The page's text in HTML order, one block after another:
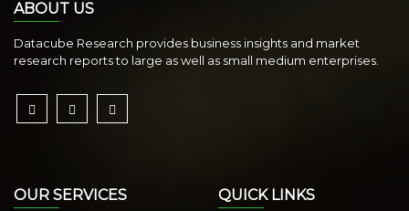
ABOUT US
Datacube Research provides business insights and market
research reports to large as well as small medium enterprises.
OUR SERVICES QUICK LINKS